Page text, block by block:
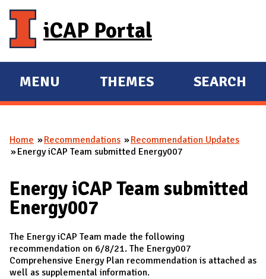
iCAP Portal
E
X
A
M
A
I
N
MENU
E
X
A
D
THEMES SEARCH
You are here
Home Recommendations
Recommendation Updates
Energy iCAP Team submitted Energy007
Energy iCAP Team submitted
Energy007
The Energy iCAP Team made the following
recommendation on 6/8/21. The Energy007
Comprehensive Energy Plan recommendation is attached as
well as supplemental information.